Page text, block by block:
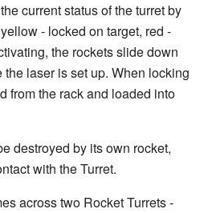
current status of the turret by
- locked on target, red -
the rockets slide down
laser is set up. When locking
from the rack and loaded into
destroyed by its own rocket,
with the Turret.
across two Rocket Turrets -